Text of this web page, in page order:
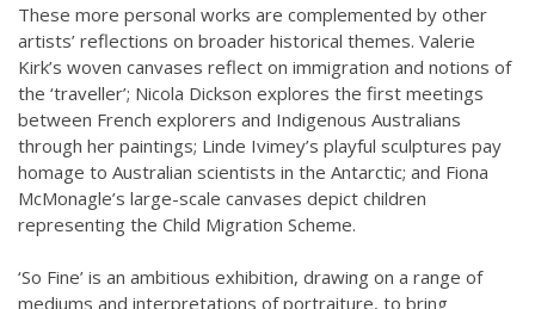
These more personal works are complemented by other
artists’ reflections on broader historical themes. Valerie
Kirk’s woven canvases reflect on immigration and notions of
the ‘traveller’; Nicola Dickson explores the first meetings
between French explorers and Indigenous Australians
through her paintings; Linde Ivimey’s playful sculptures pay
homage to Australian scientists in the Antarctic; and Fiona
McMonagle’s large-scale canvases depict children
representing the Child Migration Scheme.
‘So Fine’ is an ambitious exhibition, drawing on a range of
mediums and interpretations of portraiture, to bring